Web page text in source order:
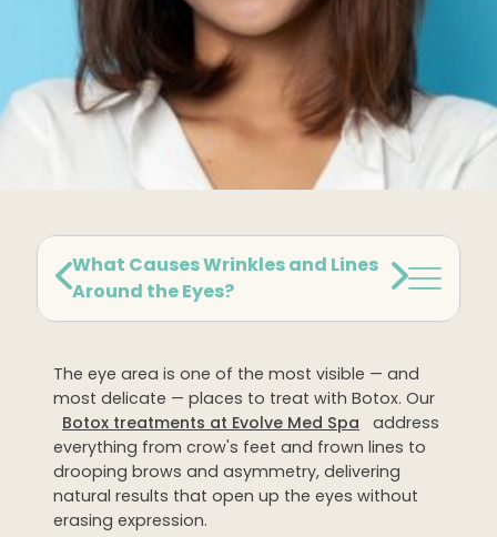
Morpheus8 RF
Clear + Brilliant
Chemical Peel
IPL Photofacial
Candela Photofacial
Red Carpet Laser Facial
HAIR
Laser Hair Removal
PRF Hair Restoration
BODY
What Causes Wrinkles and Lines
Around the Eyes?
The eye area is one of the most visible — and
most delicate — places to treat with Botox. Our
Botox treatments at Evolve Med Spa
address
everything from crow's feet and frown lines to
drooping brows and asymmetry, delivering
natural results that open up the eyes without
erasing expression.